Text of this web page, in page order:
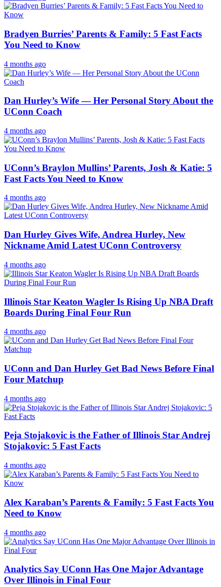
Bradyen Burries’ Parents & Family: 5 Fast Facts
You Need to Know
4 months ago
Dan Hurley’s Wife — Her Personal Story About the
UConn Coach
4 months ago
UConn’s Braylon Mullins’ Parents, Josh & Katie: 5
Fast Facts You Need to Know
4 months ago
Dan Hurley Gives Wife, Andrea Hurley, New
Nickname Amid Latest UConn Controversy
4 months ago
Illinois Star Keaton Wagler Is Rising Up NBA Draft
Boards During Final Four Run
4 months ago
UConn and Dan Hurley Get Bad News Before Final
Four Matchup
4 months ago
Peja Stojakovic is the Father of Illinois Star Andrej
Stojakovic: 5 Fast Facts
4 months ago
Alex Karaban’s Parents & Family: 5 Fast Facts You
Need to Know
4 months ago
Analytics Say UConn Has One Major Advantage
Over Illinois in Final Four